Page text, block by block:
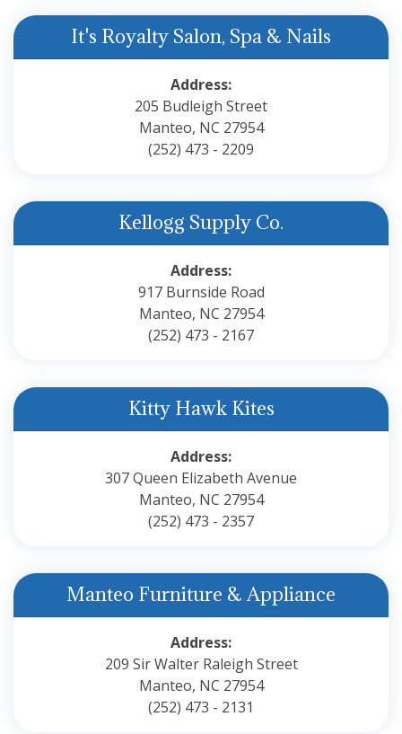
It's Royalty Salon, Spa & Nails
Address:
205 Budleigh Street
Manteo, NC 27954
(252) 473 - 2209
Kellogg Supply Co.
Address:
917 Burnside Road
Manteo, NC 27954
(252) 473 - 2167
Kitty Hawk Kites
Address:
307 Queen Elizabeth Avenue
Manteo, NC 27954
(252) 473 - 2357
Manteo Furniture & Appliance
Address:
209 Sir Walter Raleigh Street
Manteo, NC 27954
(252) 473 - 2131